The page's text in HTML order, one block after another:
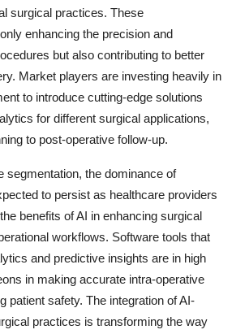
surgical practices. These
enhancing the precision and
but also contributing to better
Market players are investing heavily in
to introduce cutting-edge solutions
for different surgical applications,
to post-operative follow-up.
segmentation, the dominance of
to persist as healthcare providers
benefits of AI in enhancing surgical
workflows. Software tools that
and predictive insights are in high
in making accurate intra-operative
patient safety. The integration of AI-
practices is transforming the way